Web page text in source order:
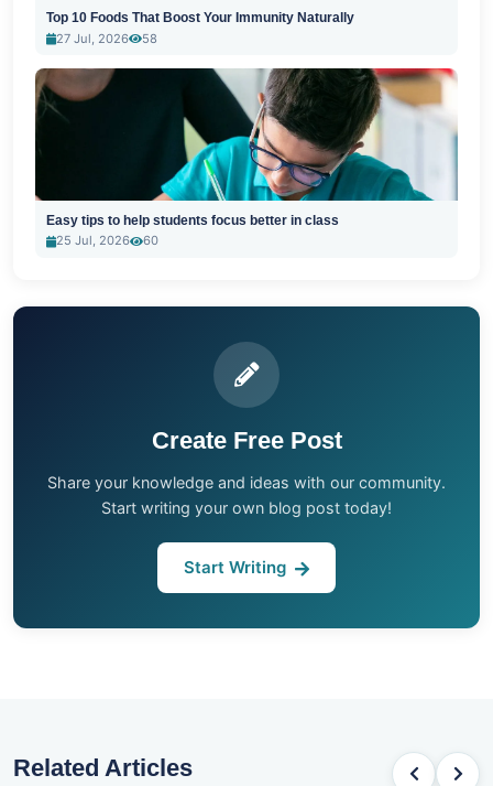
Top 10 Foods That Boost Your Immunity Naturally
27 Jul, 2026
58
Easy tips to help students focus better in class
25 Jul, 2026
60
Create Free Post
Share your knowledge and ideas with our community.
Start writing your own blog post today!
Start Writing
Related Articles